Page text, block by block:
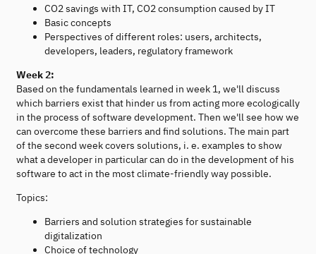
CO2 savings with IT, CO2 consumption caused by IT
Basic concepts
Perspectives of different roles: users, architects,
developers, leaders, regulatory framework
Week 2:
Based on the fundamentals learned in week 1, we'll discuss
which barriers exist that hinder us from acting more ecologically
in the process of software development. Then we'll see how we
can overcome these barriers and find solutions. The main part
of the second week covers solutions, i. e. examples to show
what a developer in particular can do in the development of his
software to act in the most climate-friendly way possible.
Topics:
Barriers and solution strategies for sustainable
digitalization
Choice of technology